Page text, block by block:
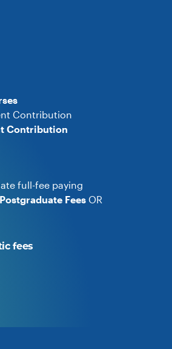
Contribution
Contribution
full-fee paying
Fees OR
fees